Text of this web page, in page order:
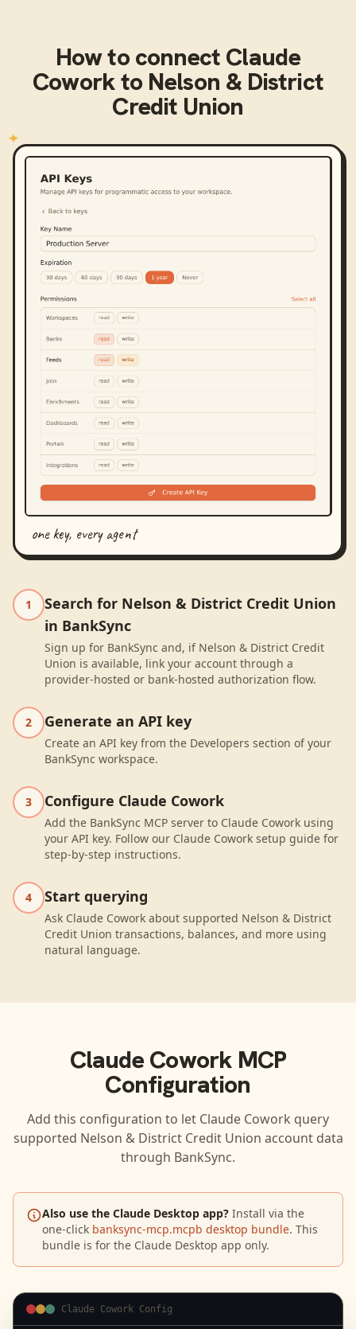
How to connect Claude
Coworkto Nelson & District
Credit Union
one key, every agent
1
Search for Nelson & District Credit Union
in BankSync
Sign up for BankSync and, if Nelson & District Credit
Union is available, link your account through a
provider-hosted or bank-hosted authorization flow.
2 Generate an API key
Create an API key from the Developers section of your
BankSync workspace.
3 Configure Claude Cowork
Add the BankSync MCP server to Claude Cowork using
your API key. Follow our Claude Cowork setup guide for
step-by-step instructions.
4 Start querying
Ask Claude Cowork about supported Nelson & District
Credit Union transactions, balances, and more using
natural language.
Claude CoworkMCP
Configuration
Add this configuration to let Claude Cowork query
supported Nelson & District Credit Union account data
through BankSync.
Also use the Claude Desktop app? Install via the
one-click banksync-mcp.mcpb desktop bundle. This
bundle is for the Claude Desktop app only.
Claude Cowork Config